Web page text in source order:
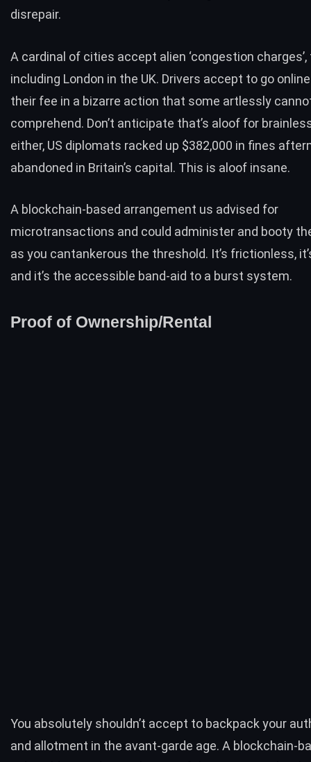
disrepair.
A cardinal of cities accept alien ‘congestion charges’,
including London in the UK. Drivers accept to go
their fee in a bizarre action that some artlessly
comprehend. Don’t anticipate that’s aloof for
either, US diplomats racked up $382,000 in fines
abandoned in Britain’s capital. This is aloof insane.
A blockchain-based arrangement us advised for
microtransactions and could administer and booty
as you cantankerous the threshold. It’s frictionless,
and it’s the accessible band-aid to a burst system.
Proof of Ownership/Rental
You absolutely shouldn’t accept to backpack your
and allotment in the avant-garde age. A blockchain-